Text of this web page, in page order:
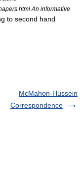
An informative
to second hand
McMahon-Hussein
Correspondence